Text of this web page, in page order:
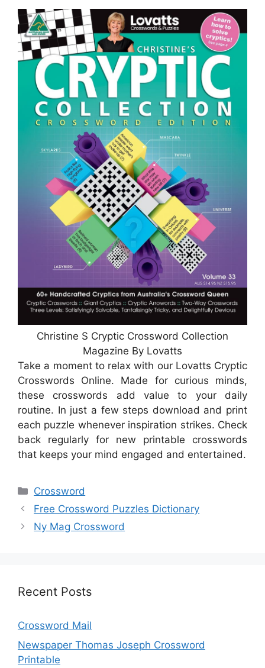
Christine S Cryptic Crossword Collection
Magazine By Lovatts
Take a moment to relax with our Lovatts Cryptic
Crosswords Online. Made for curious minds,
these crosswords add value to your daily
routine. In just a few steps download and print
each puzzle whenever inspiration strikes. Check
back regularly for new printable crosswords
that keeps your mind engaged and entertained.
Categories
Crossword
Free Crossword Puzzles Dictionary
Ny Mag Crossword
Recent Posts
Crossword Mail
Newspaper Thomas Joseph Crossword
Printable